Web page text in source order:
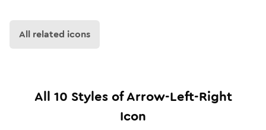
All related icons
All 10 Styles ofArrow-Left-Right
Icon